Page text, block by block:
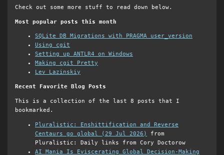
Check out some more stuff to read down below.
Most popular posts this month
SQLite DB Migrations with PRAGMA user_version
Using cgit
Setting up ANTLR4 on Windows
Making cgit Pretty
Lev Lazinskiy
Recent Favorite Blog Posts
This is a collection of the last 8 posts that I
bookmarked.
Pluralistic: Enshittification and Reverse
Centaurs go global (29 Jul 2026)
from
Pluralistic: Daily links from Cory Doctorow
AI Mania Is Eviscerating Global Decision-Making